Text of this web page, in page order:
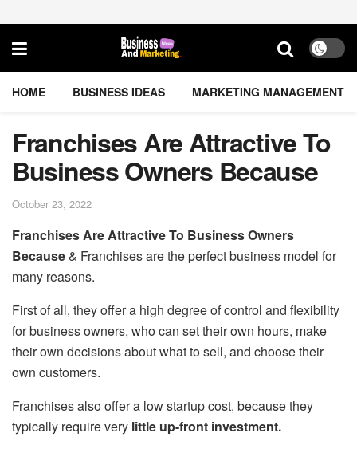
HOME BUSINESS IDEAS MARKETING MANAGEMENT
Franchises Are Attractive To
Business Owners Because
October 23, 2022
Franchises Are Attractive To Business Owners
Because& Franchises are the perfect business model for
many reasons.
First of all, they offer a high degree of control and flexibility
for business owners, who can set their own hours, make
their own decisions about what to sell, and choose their
own customers.
Franchises also offer a low startup cost, because they
typically require very little up-front investment.